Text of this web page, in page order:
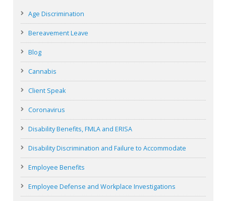
Age Discrimination
Bereavement Leave
Blog
Cannabis
Client Speak
Coronavirus
Disability Benefits, FMLA and ERISA
Disability Discrimination and Failure to Accommodate
Employee Benefits
Employee Defense and Workplace Investigations